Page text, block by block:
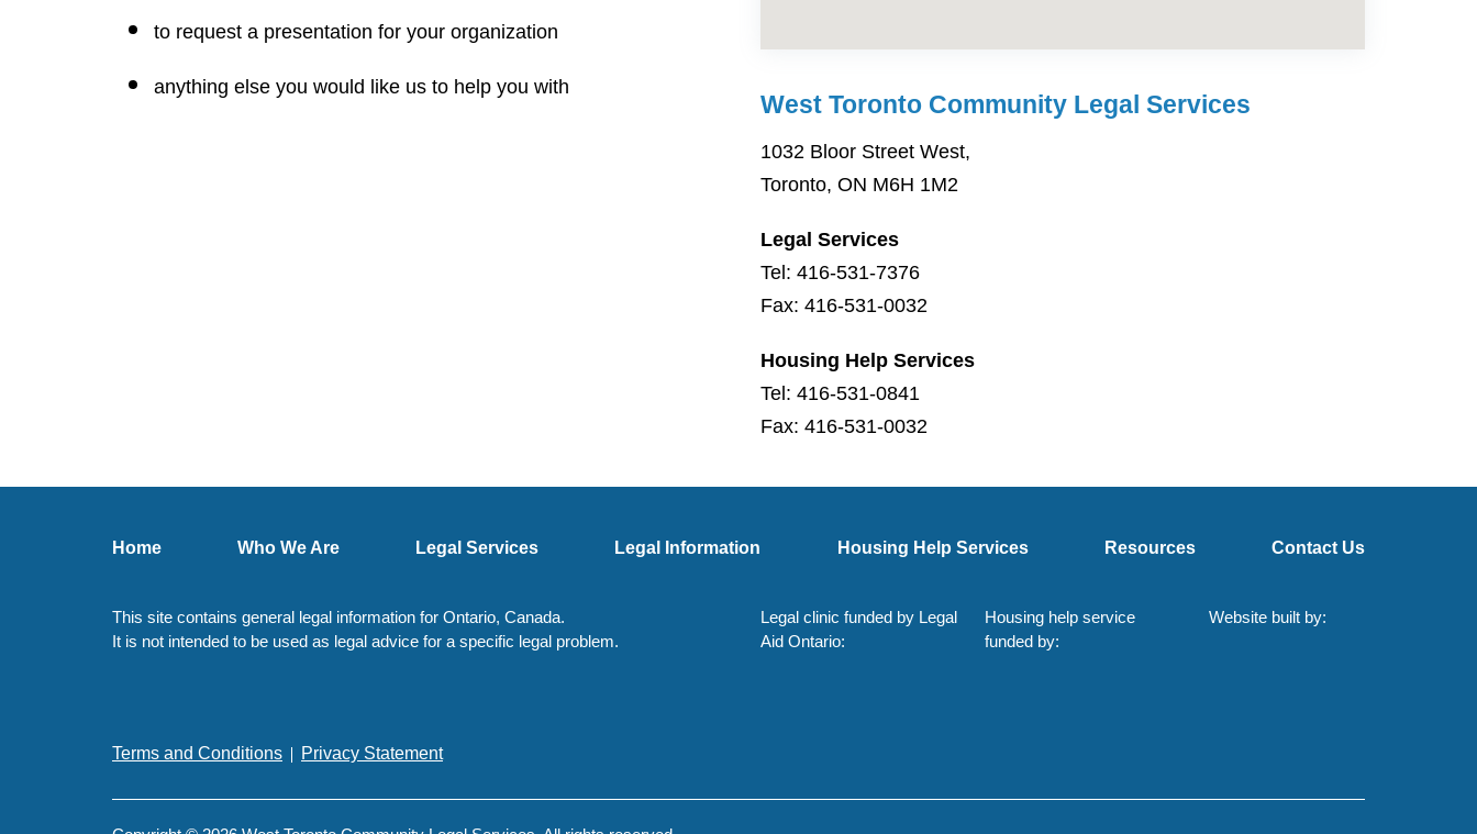
to request a presentation for your organization
anything else you would like us to help you with
West Toronto Community Legal Services
1032 Bloor Street West,
Toronto, ON M6H 1M2
Legal Services
Tel: 416-531-7376
Fax: 416-531-0032
Housing Help Services
Tel: 416-531-0841
Fax: 416-531-0032
Home Who We Are Legal Services Legal Information Housing Help Services Resources Contact Us
This site contains general legal information for Ontario, Canada.
It is not intended to be used as legal advice for a specific legal problem.
Legal clinic funded by Legal
Aid Ontario:
Housing help service
funded by:
Website built by:
Terms and Conditions Privacy Statement